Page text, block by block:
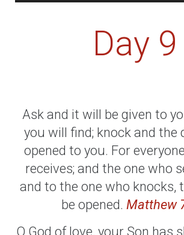
Day 9
Ask and it will be given to
you will find; knock and the
opened to you. For
receives; and the one who
and to the one who knocks,
be opened. Matthew
O God of love, your Son has